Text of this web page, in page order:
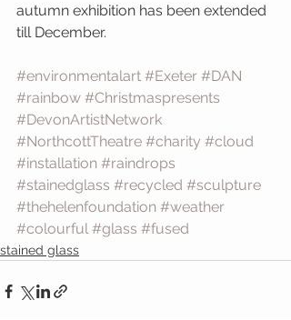
autumn exhibition has been extended
till December.
#environmentalart #Exeter #DAN
#rainbow #Christmaspresents
#DevonArtistNetwork
#NorthcottTheatre #charity #cloud
#installation #raindrops
#stainedglass #recycled #sculpture
#thehelenfoundation #weather
#colourful #glass #fused
stained glass